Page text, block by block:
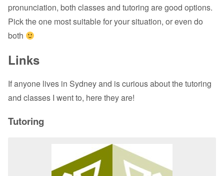
pronunciation, both classes and tutoring are good options.
Pick the one most suitable for your situation, or even do
both
Links
If anyone lives in Sydney and is curious about the tutoring
and classes I went to, here they are!
Tutoring